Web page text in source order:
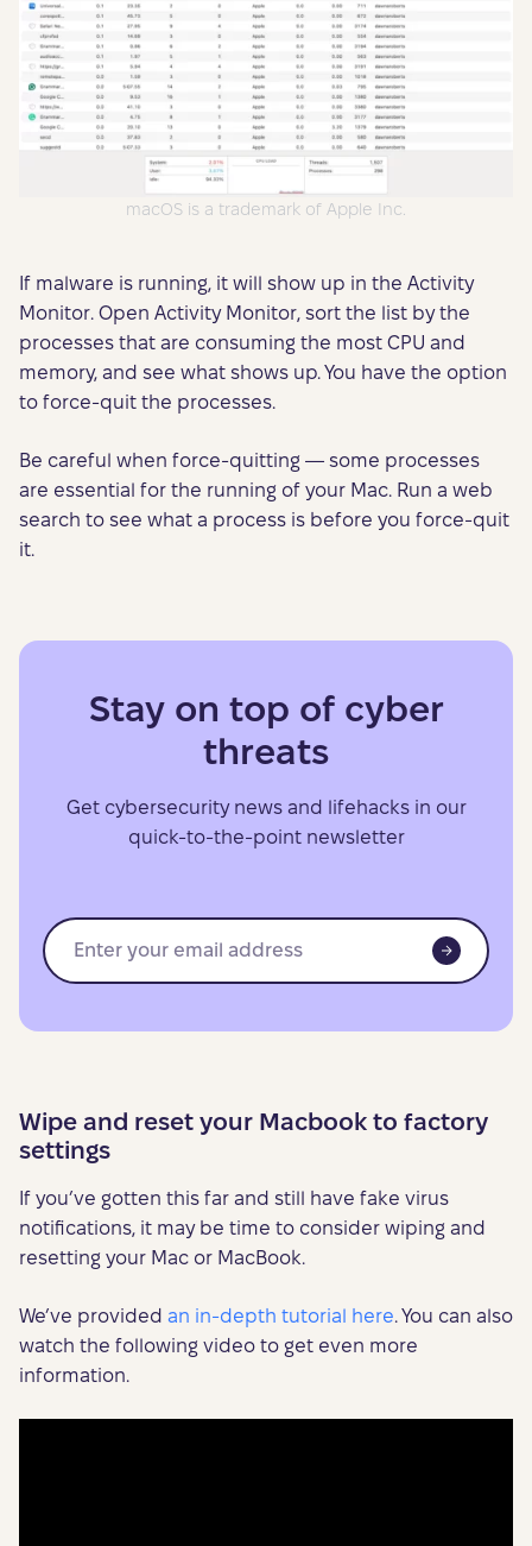
macOS is a trademark of Apple Inc.
If malware is running, it will show up in the Activity
Monitor. Open Activity Monitor, sort the list by the
processes that are consuming the most CPU and
memory, and see what shows up. You have the option
to force-quit the processes.
Be careful when force-quitting — some processes
are essential for the running of your Mac. Run a web
search to see what a process is before you force-quit
it.
Stay on top of cyber
threats
Get cybersecurity news and lifehacks in our
quick-to-the-point newsletter
Wipe and reset your Macbook to factory
settings
If you’ve gotten this far and still have fake virus
notifications, it may be time to consider wiping and
resetting your Mac or MacBook.
We’ve provided an in-depth tutorial here. You can also
watch the following video to get even more
information.